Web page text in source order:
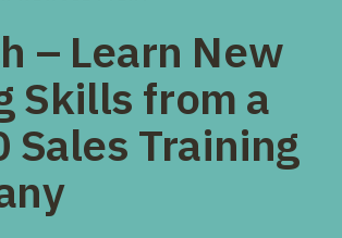
– Learn New
Skills from a
Sales Training